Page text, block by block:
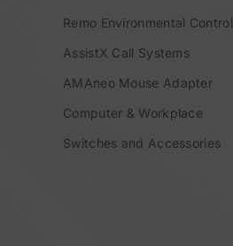
Remo Environmental Control
AssistX Call Systems
AMAneo Mouse Adapter
Computer & Workplace
Switches and Accessories